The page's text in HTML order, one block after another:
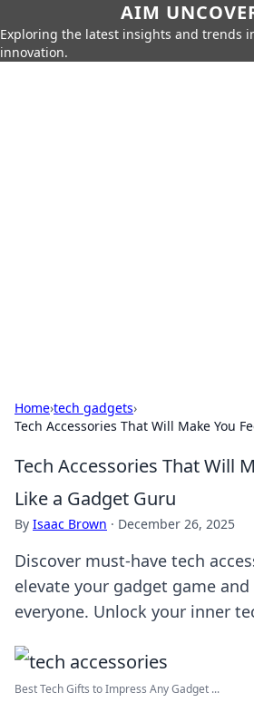
AIM
Exploring the latest insights and trends
innovation.
Home›tech gadgets›
Tech Accessories That Will Make You
Tech Accessories That Will
Like a Gadget Guru
By Isaac Brown · December 26, 2025
Discover must-have tech
elevate your gadget game
everyone. Unlock your inner
Best Tech Gifts to Impress Any Gadget ...